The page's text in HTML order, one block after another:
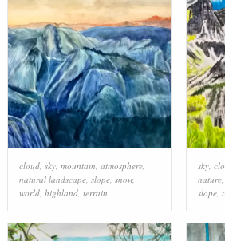
cloud, sky, mountain, atmosphere,
natural landscape, slope, snow,
world, highland, terrain
sky,
nature,
slope,